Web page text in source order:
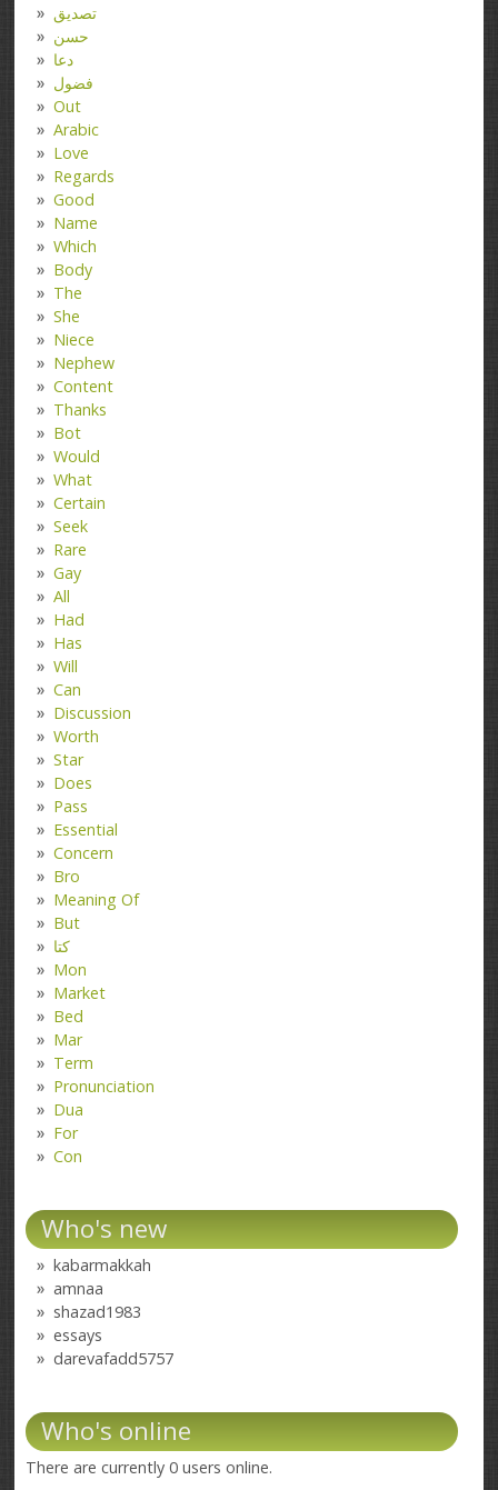
تصدیق
حسن
دعا
فضول
Out
Arabic
Love
Regards
Good
Name
Which
Body
The
She
Niece
Nephew
Content
Thanks
Bot
Would
What
Certain
Seek
Rare
Gay
All
Had
Has
Will
Can
Discussion
Worth
Star
Does
Pass
Essential
Concern
Bro
Meaning Of
But
کتا
Mon
Market
Bed
Mar
Term
Pronunciation
Dua
For
Con
Who's new
kabarmakkah
amnaa
shazad1983
essays
darevafadd5757
Who's online
There are currently 0 users online.